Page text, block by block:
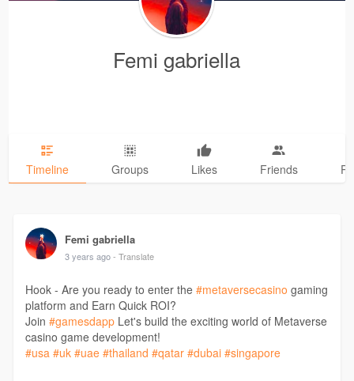
Femi gabriella
Timeline Groups Likes Friends
Femi gabriella
3 years ago - Translate
Hook - Are you ready to enter the #metaversecasino gaming
platform and Earn Quick ROI?
Join #gamesdappLet's build the exciting world of Metaverse
casino game development!
#usa #uk #uae #thailand #qatar #dubai #singapore